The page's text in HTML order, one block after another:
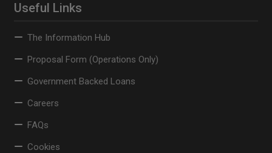
Useful Links
The Information Hub
Proposal Form (Operations Only)
Government Backed Loans
Careers
FAQs
Cookies